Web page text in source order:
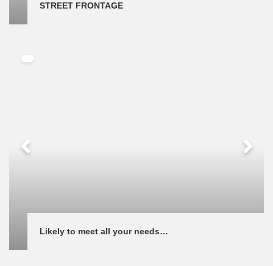
STREET FRONTAGE
Likely to meet all your needs…